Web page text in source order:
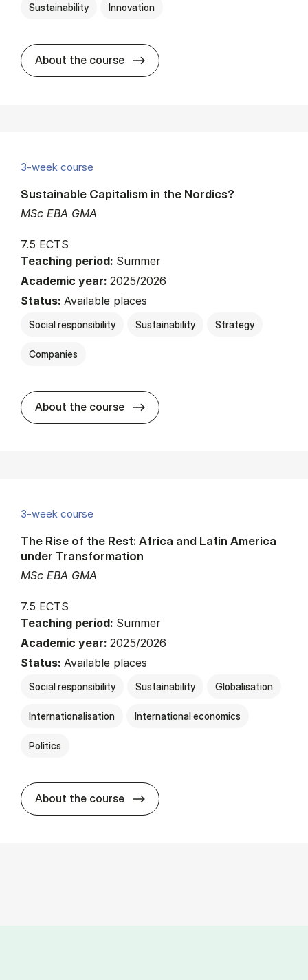
Sustainability Innovation
About the course about
3-week course
MSc EBA GMA
Sustainable Capitalism in the Nordics?
7.5 ECTS
Teaching period: Summer
Academic year: 2025/2026
Status: Available places
Social responsibility Sustainability Strategy
Companies
About the course about
3-week course
MSc EBA GMA
The Rise of the Rest: Africa and Latin America
under Transformation
7.5 ECTS
Teaching period: Summer
Academic year: 2025/2026
Status: Available places
Social responsibility Sustainability Globalisation
Internationalisation International economics
Politics
About the course about